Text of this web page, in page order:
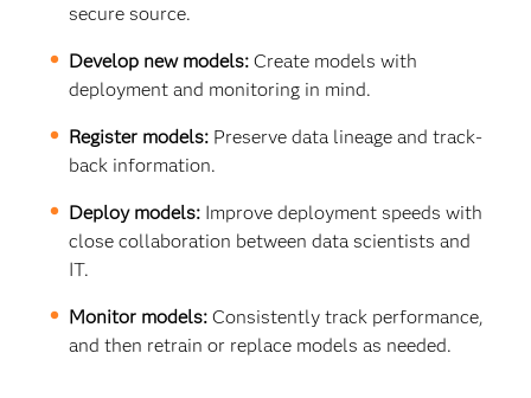
secure source.
Develop new models: Create models with
deployment and monitoring in mind.
Register models: Preserve data lineage and track-
back information.
Deploy models: Improve deployment speeds with
close collaboration between data scientists and
IT.
Monitor models: Consistently track performance,
and then retrain or replace models as needed.